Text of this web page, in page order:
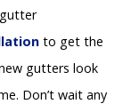
to get the
gutters look
Don’t wait any